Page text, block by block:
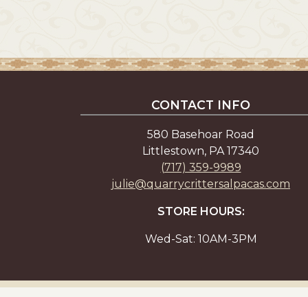
CONTACT INFO
580 Basehoar Road
Littlestown, PA 17340
(717) 359-9989
julie@quarrycrittersalpacas.com
STORE HOURS:
Wed-Sat: 10AM-3PM